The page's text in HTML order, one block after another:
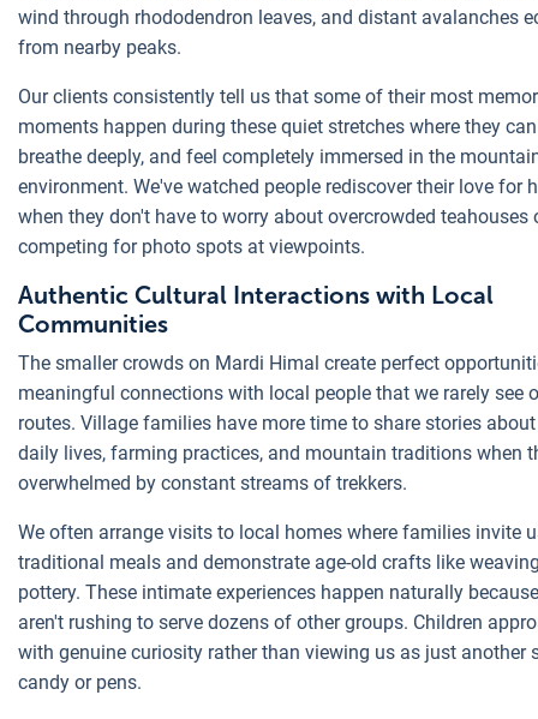
wind through rhododendron leaves, and distant avalanches
from nearby peaks.
Our clients consistently tell us that some of their most
moments happen during these quiet stretches where they
breathe deeply, and feel completely immersed in the
environment. We've watched people rediscover their love for
when they don't have to worry about overcrowded teahouses
competing for photo spots at viewpoints.
Authentic Cultural Interactions with Local
Communities
The smaller crowds on Mardi Himal create perfect
meaningful connections with local people that we rarely see
routes. Village families have more time to share stories
daily lives, farming practices, and mountain traditions when
overwhelmed by constant streams of trekkers.
We often arrange visits to local homes where families invite
traditional meals and demonstrate age-old crafts like
pottery. These intimate experiences happen naturally
aren't rushing to serve dozens of other groups. Children
with genuine curiosity rather than viewing us as just another
candy or pens.